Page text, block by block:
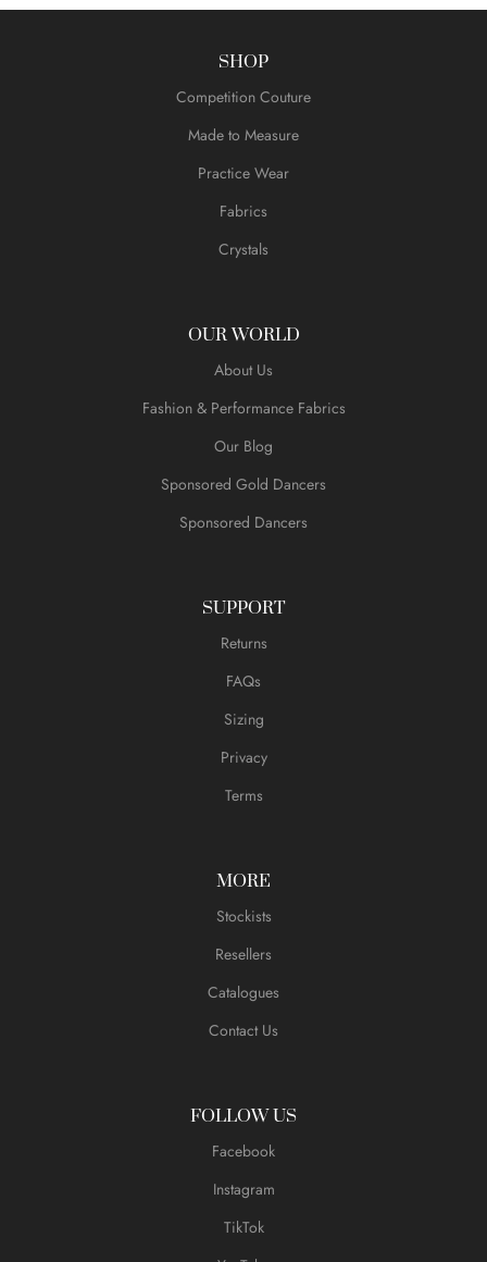
SHOP
Competition Couture
Made to Measure
Practice Wear
Fabrics
Crystals
OUR WORLD
About Us
Fashion & Performance Fabrics
Our Blog
Sponsored Gold Dancers
Sponsored Dancers
SUPPORT
Returns
FAQs
Sizing
Privacy
Terms
MORE
Stockists
Resellers
Catalogues
Contact Us
FOLLOW US
Facebook
Instagram
TikTok